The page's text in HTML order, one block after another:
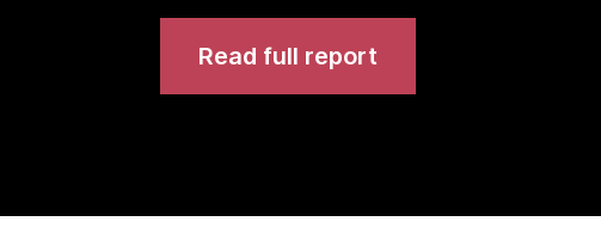
Read full report